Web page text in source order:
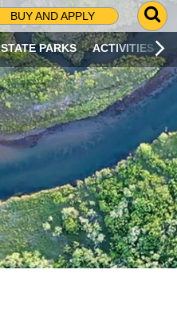
BUY AND APPLY
G
O
T
O
S
R
C
H
P
A
G
E
STATE PARKS ACTIVITIES